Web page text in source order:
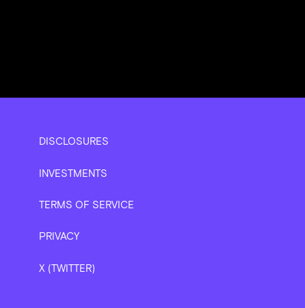
DISCLOSURES
INVESTMENTS
TERMS OF SERVICE
PRIVACY
X (TWITTER)